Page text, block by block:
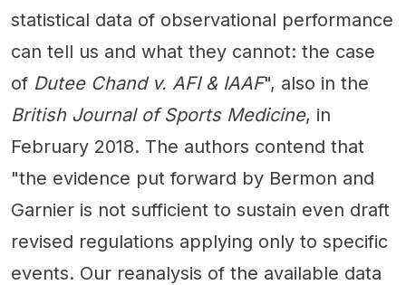
statistical data of observational performance
can tell us and what they cannot: the case
of Dutee Chand v. AFI & IAAF", also in the
British Journal of Sports Medicine, in
February 2018. The authors contend that
"the evidence put forward by Bermon and
Garnier is not sufficient to sustain even draft
revised regulations applying only to specific
events. Our reanalysis of the available data